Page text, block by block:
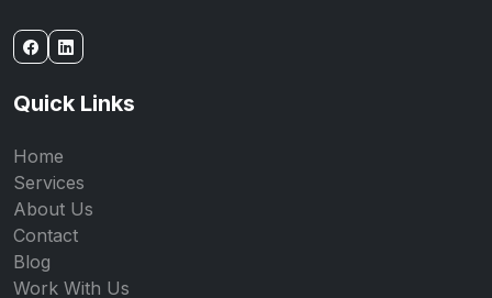
Quick Links
Home
Services
About Us
Contact
Blog
Work With Us